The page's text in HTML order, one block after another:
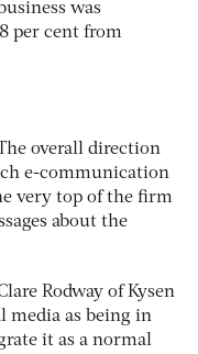
was
per cent from
overall direction
e-communication
very top of the firm
about the
Rodway of Kysen
media as being in
it as a normal